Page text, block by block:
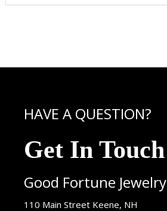
HAVE A QUESTION?
Get In Touch
Good Fortune Jewelry
110 Main Street Keene, NH